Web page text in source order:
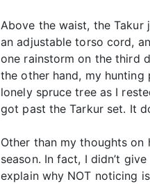
Above the waist, the
an adjustable torso cord,
one rainstorm on the third
the other hand, my
lonely spruce tree as I
got past the Tarkur set. It
Other than my thoughts
season. In fact, I didn’t
explain why NOT noticing